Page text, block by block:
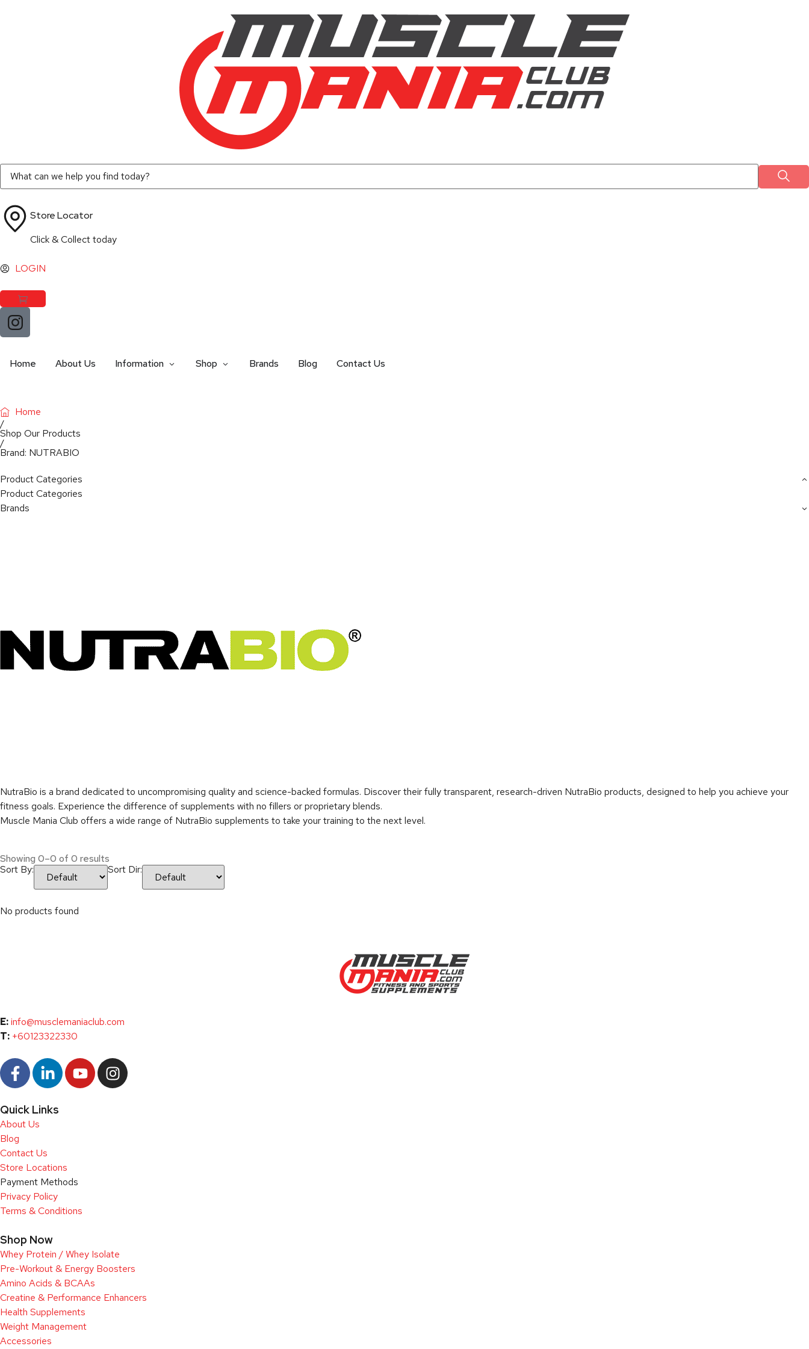
Store Locator
Click & Collect today
LOGIN
Home About Us Information Shop Brands Blog Contact Us
Home
/
Shop Our Products
/
Brand: NUTRABIO
Product Categories
Product Categories
Brands
NutraBio is a brand dedicated to uncompromising quality and science-backed formulas. Discover their fully transparent, research-driven NutraBio products, designed to help you achieve your
fitness goals. Experience the difference of supplements with no fillers or proprietary blends.
Muscle Mania Club offers a wide range of NutraBio supplements to take your training to the next level.
Showing 0–0 of 0 results
Sort By:
Sort Dir:
No products found
E:info@musclemaniaclub.com
T: +60123322330
Quick Links
About Us
Blog
Contact Us
Store Locations
Payment Methods
Privacy Policy
Terms & Conditions
Shop Now
Whey Protein / Whey Isolate
Pre-Workout & Energy Boosters
Amino Acids & BCAAs
Creatine & Performance Enhancers
Health Supplements
Weight Management
Accessories